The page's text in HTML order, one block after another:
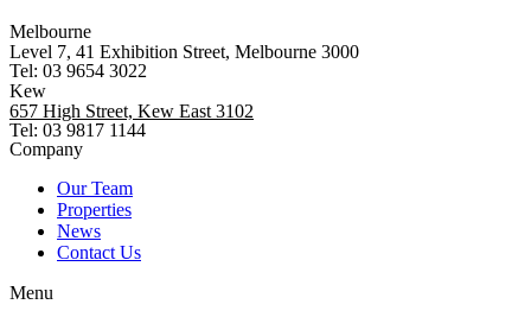
Melbourne
Level 7, 41 Exhibition Street, Melbourne 3000
Tel: 03 9654 3022
Kew
657 High Street, Kew East 3102
Tel: 03 9817 1144
Company
Our Team
Properties
News
Contact Us
Menu